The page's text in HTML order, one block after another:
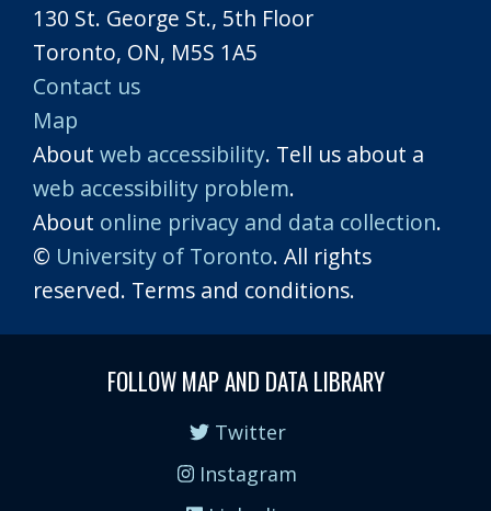
130 St. George St., 5th Floor
Toronto, ON, M5S 1A5
Contact us
Map
About web accessibility. Tell us about a
web accessibility problem.
About online privacy and data collection.
© University of Toronto. All rights
reserved. Terms and conditions.
FOLLOW MAP AND DATA LIBRARY
Twitter
Instagram